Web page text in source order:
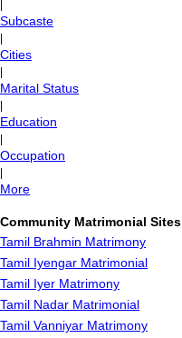
Subcaste
Cities
Marital Status
Education
Occupation
More
Community Matrimonial Sites
Tamil Brahmin Matrimony
Tamil Iyengar Matrimonial
Tamil Iyer Matrimony
Tamil Nadar Matrimonial
Tamil Vanniyar Matrimony